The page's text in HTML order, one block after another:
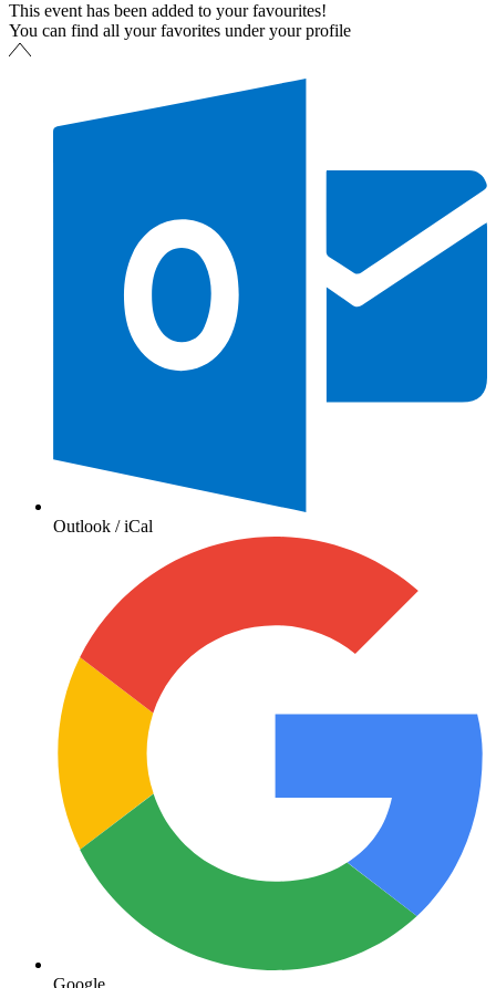
This event has been added to your favourites!
You can find all your favorites under your profile
Outlook / iCal